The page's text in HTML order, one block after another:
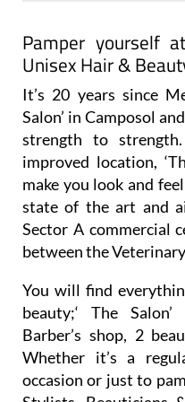
Pamper yourself at
Unisex Hair &
It’s 20 years since
Salon’ in Camposol
strength to
improved location,
make you look and
state of the art and
Sector A commercial
between the
You will find
beauty;‘ The
Barber’s shop, 2
Whether it’s a